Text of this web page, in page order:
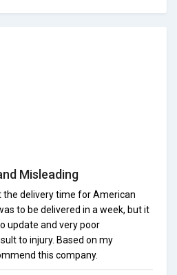
Misleading
delivery time for American
to be delivered in a week, but it
update and very poor
to injury. Based on my
this company.